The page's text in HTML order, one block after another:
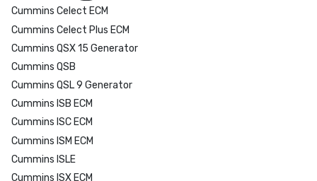
Cummins Celect ECM
Cummins Celect Plus ECM
Cummins QSX 15 Generator
Cummins QSB
Cummins QSL 9 Generator
Cummins ISB ECM
Cummins ISC ECM
Cummins ISM ECM
Cummins ISLE
Cummins ISX ECM